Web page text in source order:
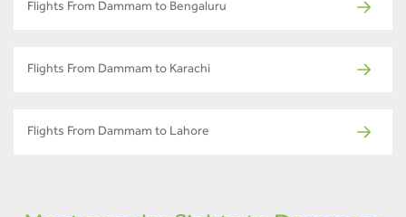
Flights From Dammam to Bengaluru
Flights From Dammam to Karachi
Flights From Dammam to Lahore